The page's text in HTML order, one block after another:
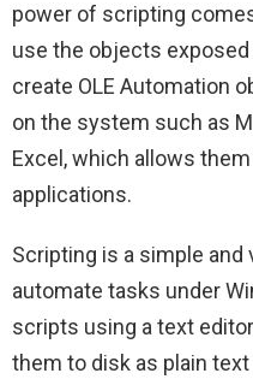
power of scripting
use the objects
create OLE Automation
on the system such as
Excel, which allows
applications.
Scripting is a simple
automate tasks under
scripts using a text
them to disk as plain